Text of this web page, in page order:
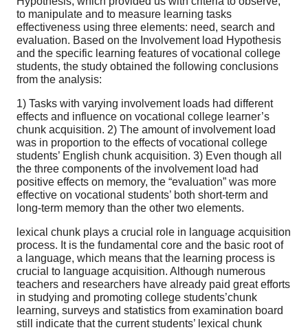
to manipulate and to measure learning tasks
effectiveness using three elements: need, search and
evaluation. Based on the Involvement load Hypothesis
and the specific learning features of vocational college
students, the study obtained the following conclusions
from the analysis:
1) Tasks with varying involvement loads had different
effects and influence on vocational college learner’s
chunk acquisition. 2) The amount of involvement load
was in proportion to the effects of vocational college
students’ English chunk acquisition. 3) Even though all
the three components of the involvement load had
positive effects on memory, the “evaluation” was more
effective on vocational students’ both short-term and
long-term memory than the other two elements.
lexical chunk plays a crucial role in language acquisition
process. It is the fundamental core and the basic root of
a language, which means that the learning process is
crucial to language acquisition. Although numerous
teachers and researchers have already paid great efforts
in studying and promoting college students’chunk
learning, surveys and statistics from examination board
still indicate that the current students’ lexical chunk